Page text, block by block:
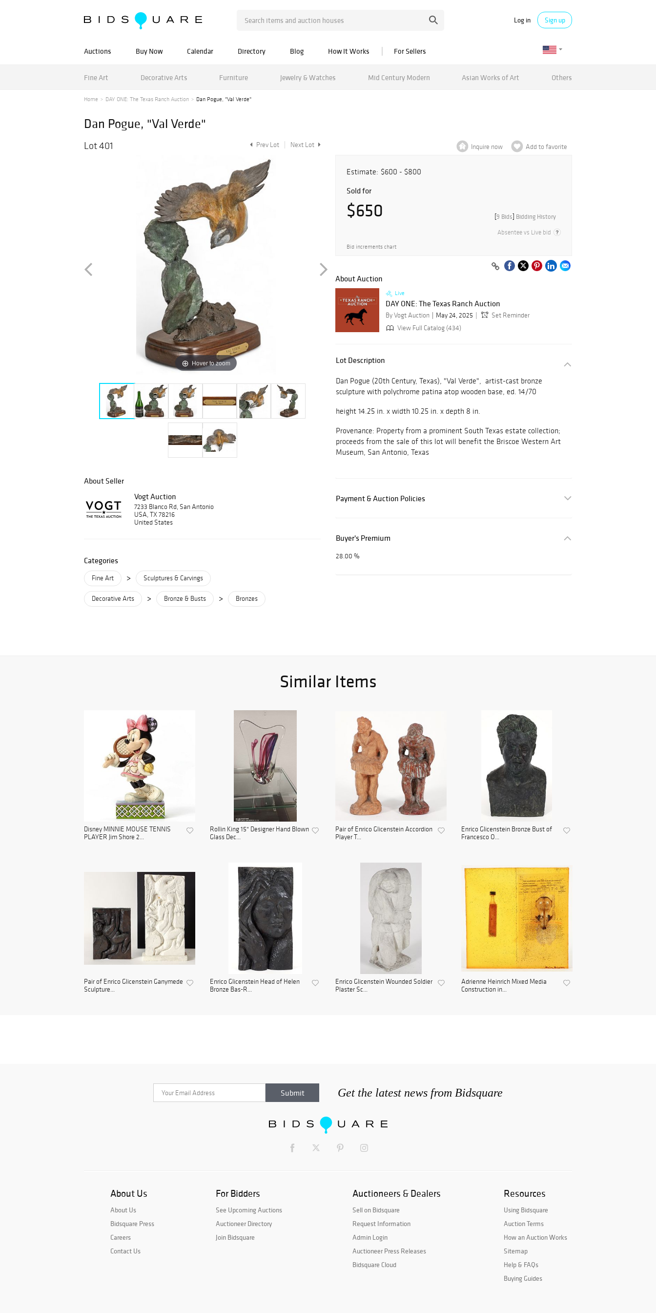
Log in Sign up
Auctions Buy Now Calendar Directory Blog How It Works For Sellers
Fine Art Decorative Arts Furniture Jewelry & Watches Mid Century Modern Asian Works of Art Others
Home DAY ONE: The Texas Ranch Auction Dan Pogue, "Val Verde"
Dan Pogue, "Val Verde"
Lot 401 Prev Lot Next Lot
Hover to zoom
About Seller
Vogt Auction
7233 Blanco Rd, San Antonio
USA, TX 78216
United States
Categories
Fine Art > Sculptures & Carvings
Decorative Arts > Bronze & Busts > Bronzes
Inquire now Add to favorite
Estimate: $600 - $800
Sold for
$650 [9 Bids] Bidding History
Absentee vs Live bid
Bid increments chart
About Auction
Live
DAY ONE: The Texas Ranch Auction
By Vogt Auction May 24, 2025
Set Reminder
View Full Catalog (434)
Lot Description
Dan Pogue (20th Century, Texas), "Val Verde", artist-cast bronze
sculpture with polychrome patina atop wooden base, ed. 14/70
height 14.25 in. x width 10.25 in. x depth 8 in.
Provenance: Property from a prominent South Texas estate collection;
proceeds from the sale of this lot will benefit the Briscoe Western Art
Museum, San Antonio, Texas
Payment & Auction Policies
Buyer's Premium
28.00 %
Similar Items
Disney MINNIE MOUSE TENNIS
PLAYER Jim Shore 2...
Rollin King 15" Designer Hand Blown
Glass Dec...
Pair of Enrico Glicenstein Accordion
Player T...
Enrico Glicenstein Bronze Bust of
Francesco O...
Pair of Enrico Glicenstein Ganymede
Sculpture...
Enrico Glicenstein Head of Helen
Bronze Bas-R...
Enrico Glicenstein Wounded Soldier
Plaster Sc...
Adrienne Heinrich Mixed Media
Construction in...
Get the latest news from Bidsquare
About Us
About Us
Bidsquare Press
Careers
Contact Us
For Bidders
See Upcoming Auctions
Auctioneer Directory
Join Bidsquare
Auctioneers & Dealers
Sell on Bidsquare
Request Information
Admin Login
Auctioneer Press Releases
Bidsquare Cloud
Resources
Using Bidsquare
Auction Terms
How an Auction Works
Sitemap
Help & FAQs
Buying Guides